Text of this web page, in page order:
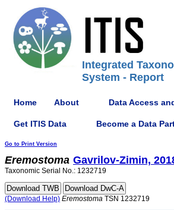
Integrated
System - Report
Home About Data Access
Get ITIS Data Become a Data
Go to Print Version
Eremostoma Gavrilov-Zimin,
Taxonomic Serial No.: 1232719
(Download Help) Eremostoma TSN 1232719